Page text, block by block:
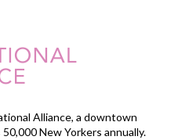
Alliance, a downtown
New Yorkers annually.